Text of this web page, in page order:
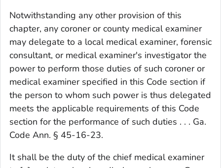
Notwithstanding any other provision of this
chapter, any coroner or county medical examiner
may delegate to a local medical examiner, forensic
consultant, or medical examiner's investigator the
power to perform those duties of such coroner or
medical examiner specified in this Code section if
the person to whom such power is thus delegated
meets the applicable requirements of this Code
section for the performance of such duties . . . Ga.
Code Ann. § 45-16-23.
It shall be the duty of the chief medical examiner